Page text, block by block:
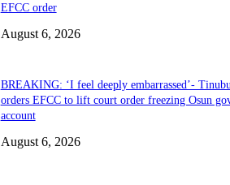
EFCC order
August 6, 2026
BREAKING: ‘I feel deeply embarrassed’-
orders EFCC to lift court order freezing Osun
account
August 6, 2026